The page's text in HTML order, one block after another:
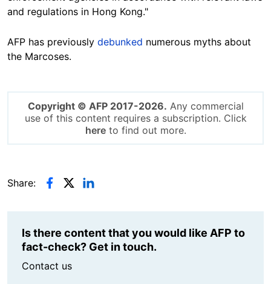
and regulations in Hong Kong."
AFP has previously debunked numerous myths about
the Marcoses.
Copyright © AFP 2017-2026. Any commercial
use of this content requires a subscription. Click
hereto find out more.
Share:
Is there content that you would like AFP to
fact-check? Get in touch.
Contact us